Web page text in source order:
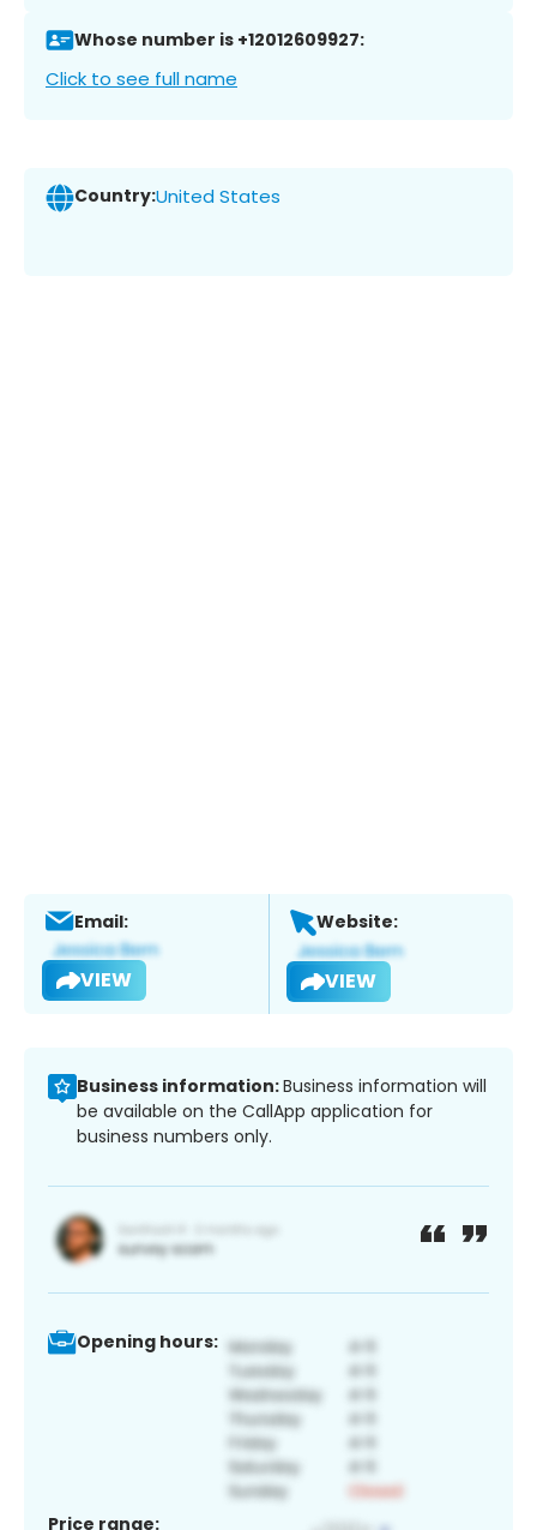
Whose number is +12012609927:
Click to see full name
Country:United States
Email:
VIEW
Website:
VIEW
Business information:Business information will
be available on the CallApp application for
business numbers only.
Opening hours:
Price range: